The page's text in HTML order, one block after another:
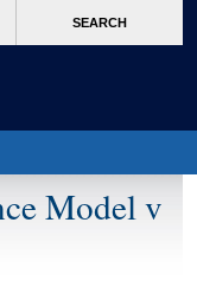
SEARCH
Model v